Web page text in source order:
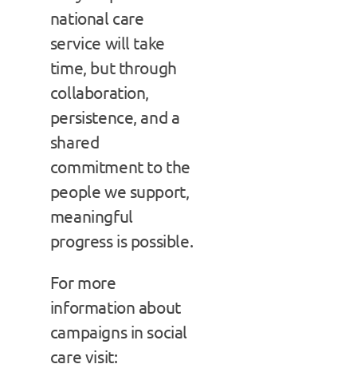
national care
service will take
time, but through
collaboration,
persistence, and a
shared
commitment to the
people we support,
meaningful
progress is possible.
For more
information about
campaigns in social
care visit: